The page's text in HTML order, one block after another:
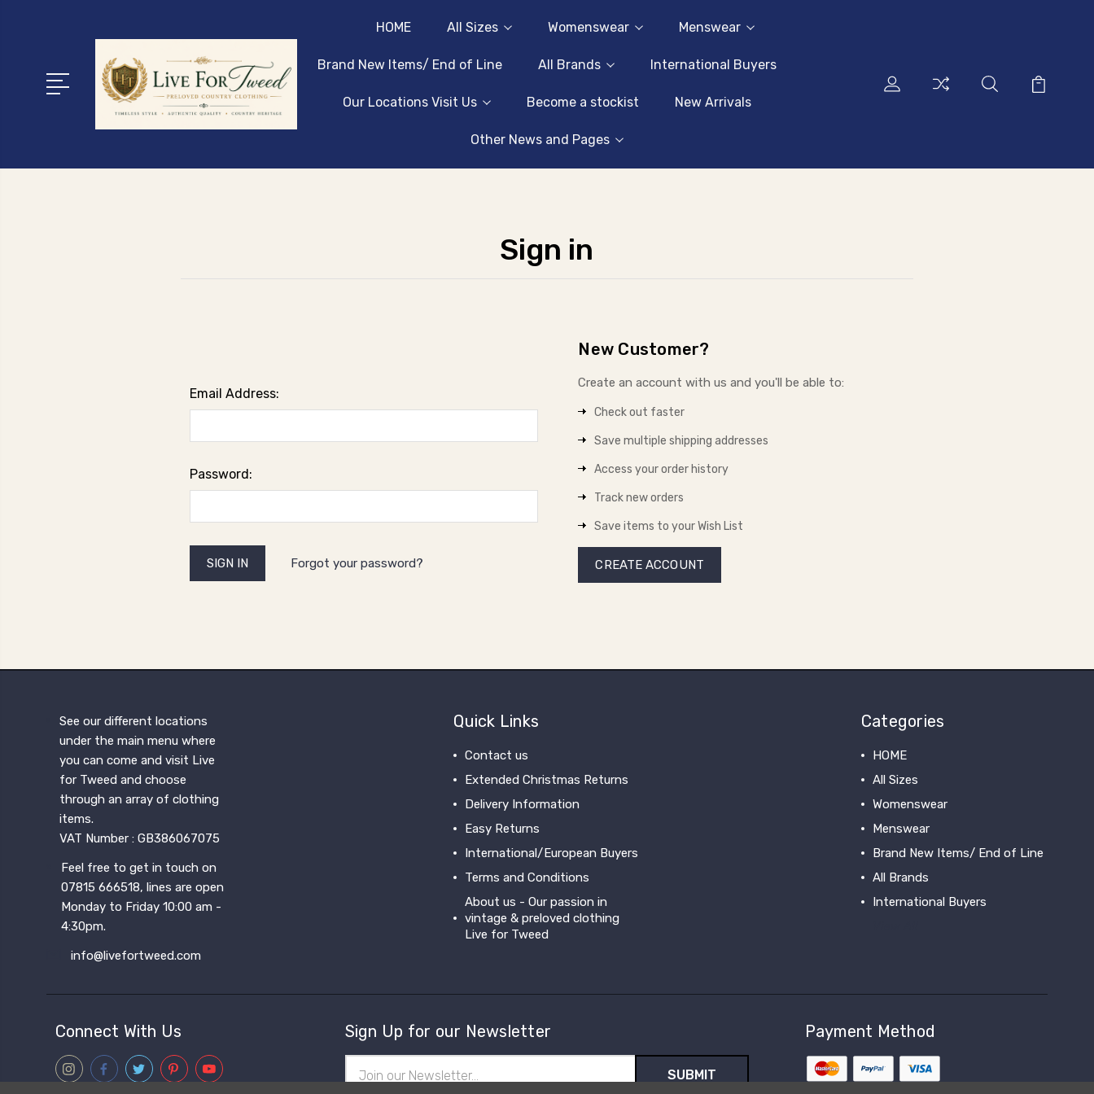
HOME All Sizes Womenswear Menswear
Brand New Items/ End of Line All Brands International Buyers
Our Locations Visit Us Become a stockist New Arrivals
Other News and Pages
Sign in
Email Address:
Password:
Forgot your password?
New Customer?
Create an account with us and you'll be able to:
Check out faster
Save multiple shipping addresses
Access your order history
Track new orders
Save items to your Wish List
CREATE ACCOUNT
See our different locations
under the main menu where
you can come and visit Live
for Tweed and choose
through an array of clothing
items.
VAT Number : GB386067075
Feel free to get in touch on
07815 666518, lines are open
Monday to Friday 10:00 am -
4:30pm.
info@livefortweed.com
Quick Links
Contact us
Extended Christmas Returns
Delivery Information
Easy Returns
International/European Buyers
Terms and Conditions
About us - Our passion in
vintage & preloved clothing
Live for Tweed
Categories
HOME
All Sizes
Womenswear
Menswear
Brand New Items/ End of Line
All Brands
International Buyers
Connect With Us Sign Up for our Newsletter
Address
Payment Method